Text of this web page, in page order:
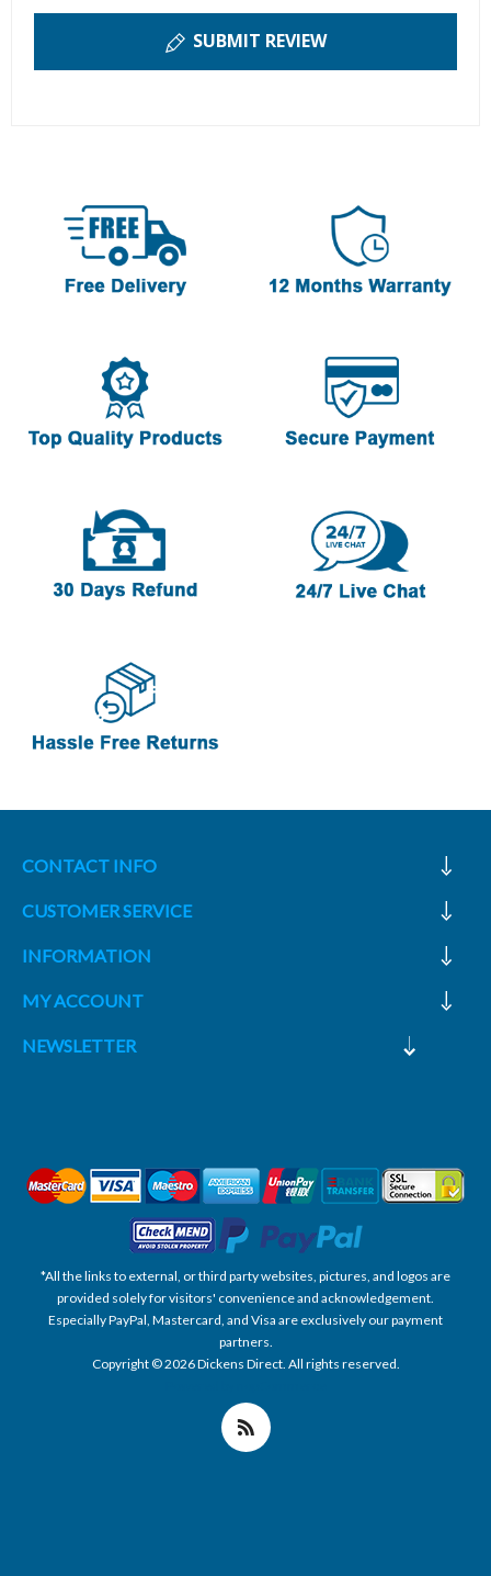
SUBMIT REVIEW
CONTACT INFO
CUSTOMER SERVICE
INFORMATION
MY ACCOUNT
NEWSLETTER
*All the links to external, or third party websites, pictures, and logos are
provided solely for visitors' convenience and acknowledgement.
Especially PayPal, Mastercard, and Visa are exclusively our payment
partners.
Copyright © 2026 Dickens Direct. All rights reserved.